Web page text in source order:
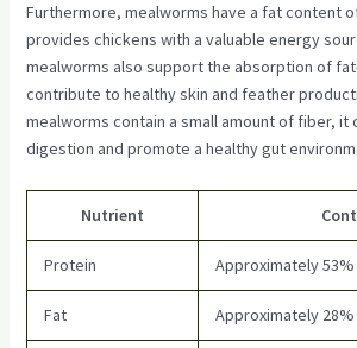
Furthermore, mealworms have a fat content
provides chickens with a valuable energy
mealworms also support the absorption of
contribute to healthy skin and feather
mealworms contain a small amount of fiber, it
digestion and promote a healthy gut
Nutrient
Protein Approximately 53%
Fat Approximately 28%